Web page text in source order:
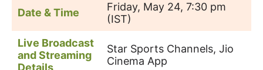
Date & Time
Friday, May 24, 7:30 pm
(IST)
Live Broadcast
and Streaming
Details
Star Sports Channels, Jio
Cinema App